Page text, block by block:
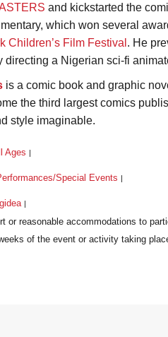
and kickstarted the
which won several
Children’s Film Festival. He
directing a Nigerian sci-fi
is a comic book and graphic
the third largest comics
style imaginable.
Ages
Special Events